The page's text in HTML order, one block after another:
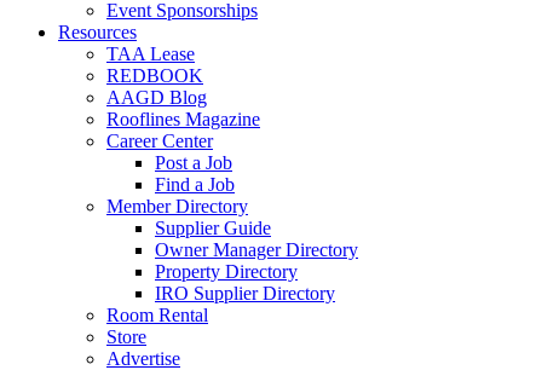
Event Sponsorships
Resources
TAA Lease
REDBOOK
AAGD Blog
Rooflines Magazine
Career Center
Post a Job
Find a Job
Member Directory
Supplier Guide
Owner Manager Directory
Property Directory
IRO Supplier Directory
Room Rental
Store
Advertise